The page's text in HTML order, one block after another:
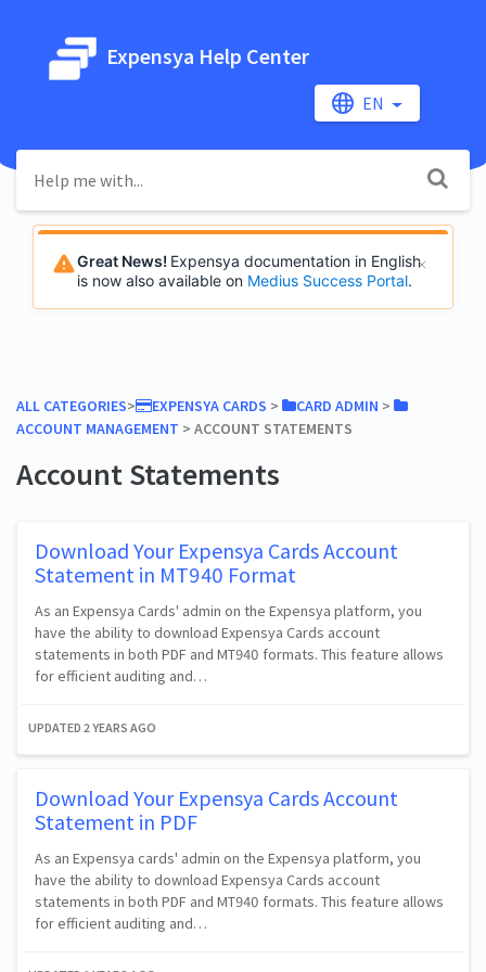
Expensya Help Center
EN
Great News! Expensya documentation in English
is now also available on Medius Success Portal.
ALL CATEGORIES​>​ ​EXPENSYA CARDS ​ > ​ ​CARD ADMIN ​ > ​
ACCOUNT MANAGEMENT ​ > ​ ​ACCOUNT STATEMENTS
Account Statements
Download Your Expensya Cards Account
Statement in MT940 Format
As an Expensya Cards' admin on the Expensya platform, you
have the ability to download Expensya Cards account
statements in both PDF and MT940 formats. This feature allows
for efficient auditing and…
UPDATED 2 YEARS AGO
Download Your Expensya Cards Account
Statement in PDF
As an Expensya cards' admin on the Expensya platform, you
have the ability to download Expensya Cards account
statements in both PDF and MT940 formats. This feature allows
for efficient auditing and…